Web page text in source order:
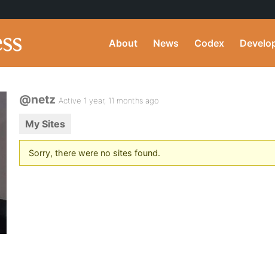
About News Codex
@netz Active 1 year, 11 months ago
My Sites
Sorry, there were no sites found.